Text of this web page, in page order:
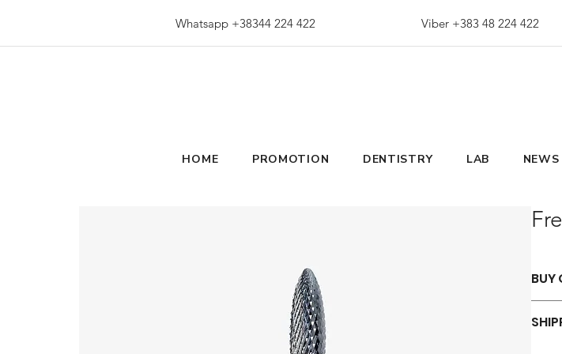
HOME PROMOTION DENTISTRY LAB NEWS
BUY
Whatsapp +38344 224 422 Viber +383 48 224 422